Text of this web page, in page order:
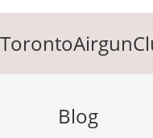
Skip
content
Blog